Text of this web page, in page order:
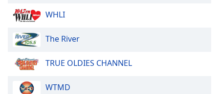
Edge
Family
WHLI
The River
TRUE OLDIES CHANNEL
WTMD